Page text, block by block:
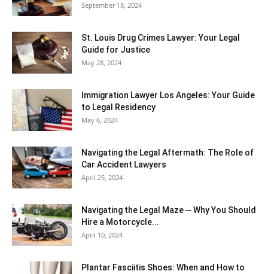
September 18, 2024
St. Louis Drug Crimes Lawyer: Your Legal
Guide for Justice
May 28, 2024
Immigration Lawyer Los Angeles: Your Guide
to Legal Residency
May 6, 2024
Navigating the Legal Aftermath: The Role of
Car Accident Lawyers
April 25, 2024
Navigating the Legal Maze ─ Why You Should
Hire a Motorcycle...
April 10, 2024
Plantar Fasciitis Shoes: When and How to